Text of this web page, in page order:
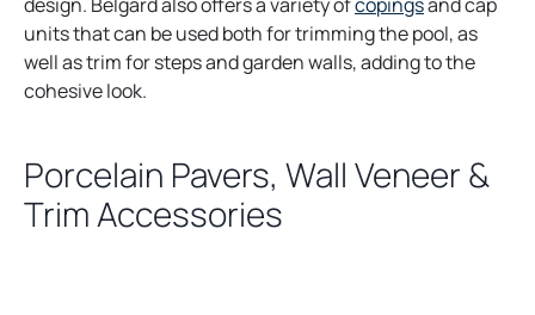
units that can be used both for trimming the pool, as
well as trim for steps and garden walls, adding to the
cohesive look.
Porcelain Pavers, Wall Veneer &
Trim Accessories